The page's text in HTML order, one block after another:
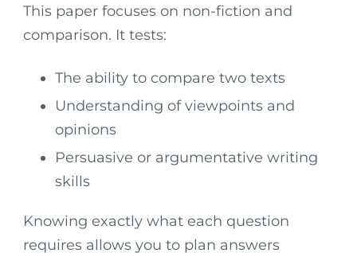
This paper focuses on non-fiction and
comparison. It tests:
The ability to compare two texts
Understanding of viewpoints and
opinions
Persuasive or argumentative writing
skills
Knowing exactly what each question
requires allows you to plan answers